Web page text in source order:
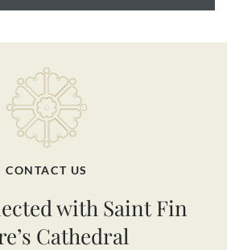
CONTACT US
with Saint Fin
Cathedral